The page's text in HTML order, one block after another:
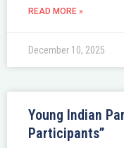
READ MORE »
December 10, 2025
Young Indian
Participants”